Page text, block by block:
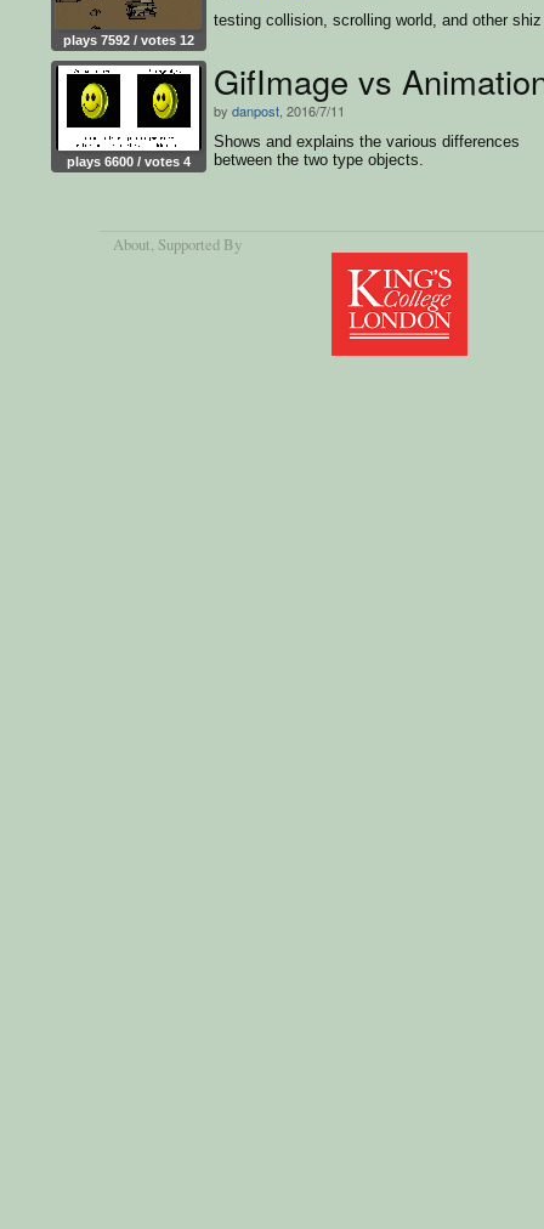
plays 7592 / votes 12
testing collision, scrolling world, and other shiz
plays 6600 / votes 4
GifImage vs
by danpost , 2016/7/11
Shows and explains the various differences
between the two type objects.
About, Supported By